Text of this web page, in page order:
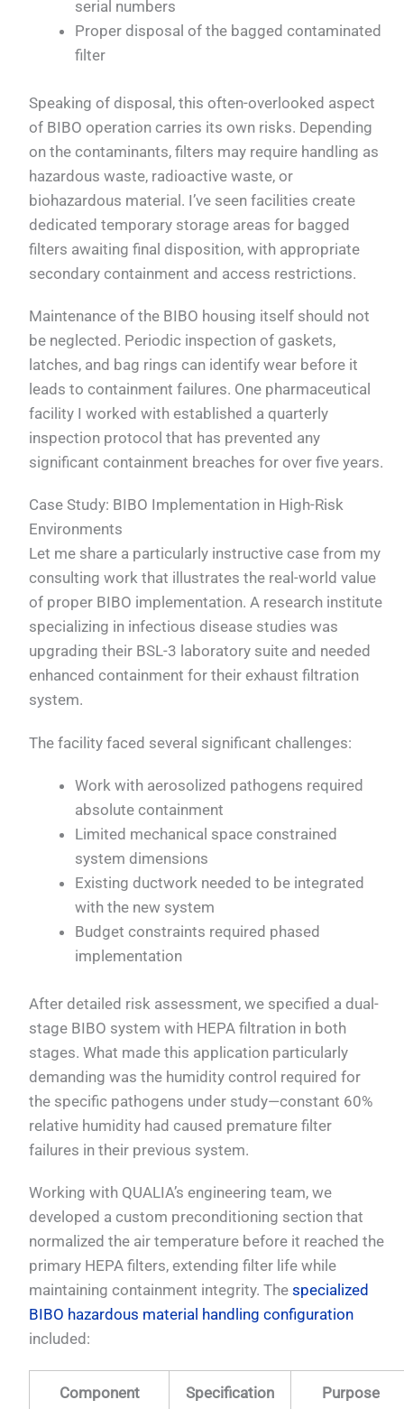
serial numbers
Proper disposal of the bagged contaminated
filter
Speaking of disposal, this often-overlooked aspect
of BIBO operation carries its own risks. Depending
on the contaminants, filters may require handling as
hazardous waste, radioactive waste, or
biohazardous material. I’ve seen facilities create
dedicated temporary storage areas for bagged
filters awaiting final disposition, with appropriate
secondary containment and access restrictions.
Maintenance of the BIBO housing itself should not
be neglected. Periodic inspection of gaskets,
latches, and bag rings can identify wear before it
leads to containment failures. One pharmaceutical
facility I worked with established a quarterly
inspection protocol that has prevented any
significant containment breaches for over five years.
Case Study: BIBO Implementation in High-Risk
Environments
Let me share a particularly instructive case from my
consulting work that illustrates the real-world value
of proper BIBO implementation. A research institute
specializing in infectious disease studies was
upgrading their BSL-3 laboratory suite and needed
enhanced containment for their exhaust filtration
system.
The facility faced several significant challenges:
Work with aerosolized pathogens required
absolute containment
Limited mechanical space constrained
system dimensions
Existing ductwork needed to be integrated
with the new system
Budget constraints required phased
implementation
After detailed risk assessment, we specified a dual-
stage BIBO system with HEPA filtration in both
stages. What made this application particularly
demanding was the humidity control required for
the specific pathogens under study—constant 60%
relative humidity had caused premature filter
failures in their previous system.
Working with QUALIA’s engineering team, we
developed a custom preconditioning section that
normalized the air temperature before it reached the
primary HEPA filters, extending filter life while
maintaining containment integrity. Thespecialized
BIBO hazardous material handling configuration
included:
Component Specification Purpose